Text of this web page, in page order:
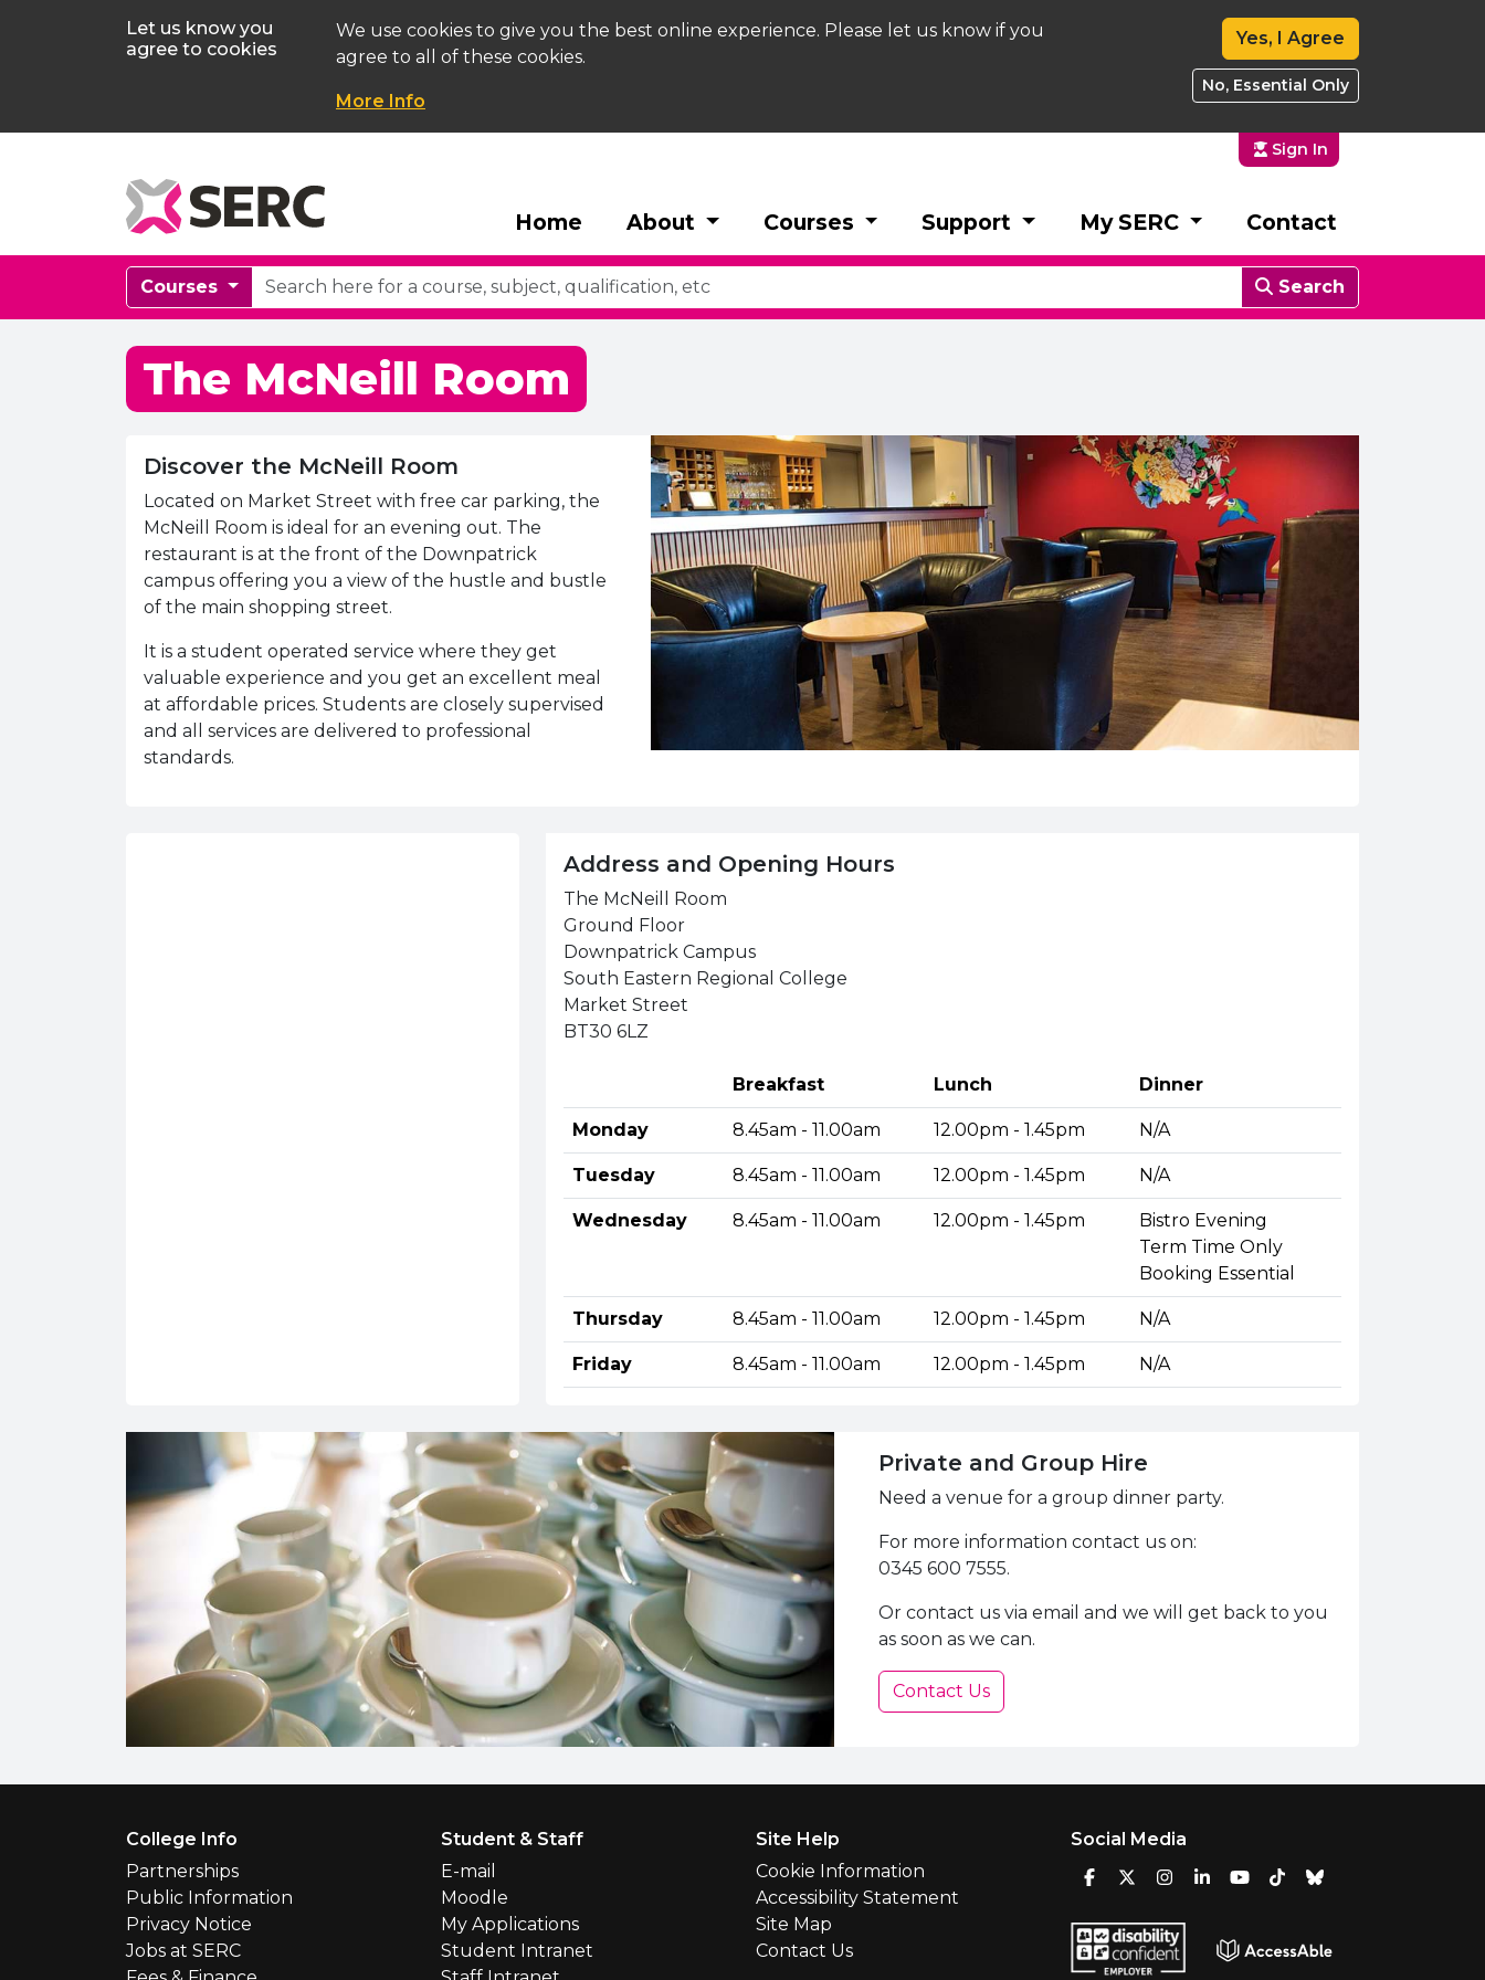
Let us know you
agree to cookies
We use cookies to give you the best online experience. Please let us know if you
agree to all of these cookies.
More Info
Yes, I Agree
No, Essential Only
Sign In
Home About Courses Support My SERC Contact
Courses Search
The McNeill Room
Discover the McNeill Room
Located on Market Street with free car parking, the
McNeill Room is ideal for an evening out. The
restaurant is at the front of the Downpatrick
campus offering you a view of the hustle and bustle
of the main shopping street.
It is a student operated service where they get
valuable experience and you get an excellent meal
at affordable prices. Students are closely supervised
and all services are delivered to professional
standards.
Address and Opening Hours
The McNeill Room
Ground Floor
Downpatrick Campus
South Eastern Regional College
Market Street
BT30 6LZ
Breakfast Lunch Dinner
Monday 8.45am - 11.00am 12.00pm - 1.45pm N/A
Tuesday 8.45am - 11.00am 12.00pm - 1.45pm N/A
Wednesday 8.45am - 11.00am 12.00pm - 1.45pm
Bistro Evening
Term Time Only
Booking Essential
Thursday 8.45am - 11.00am 12.00pm - 1.45pm N/A
Friday 8.45am - 11.00am 12.00pm - 1.45pm N/A
Private and Group Hire
Need a venue for a group dinner party.
For more information contact us on:
0345 600 7555.
Or contact us via email and we will get back to you
as soon as we can.
Contact Us
College Info
Partnerships
Public Information
Privacy Notice
Jobs at SERC
Student & Staff
E-mail
Moodle
My Applications
Student Intranet
Site Help
Cookie Information
Accessibility Statement
Site Map
Contact Us
Social Media